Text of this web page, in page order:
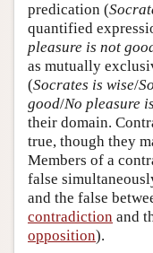
predication (
quantified
pleasure is not
as mutually
(Socrates is wise/
good/No pleasure
their domain.
true, though they
Members of a
false
and the false
contradiction and
opposition).